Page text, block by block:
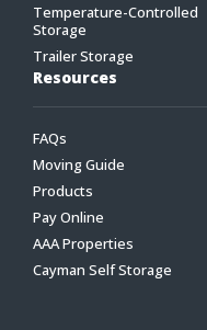
Temperature-Controlled
Storage
Trailer Storage
Resources
FAQs
Moving Guide
Products
Pay Online
AAA Properties
Cayman Self Storage